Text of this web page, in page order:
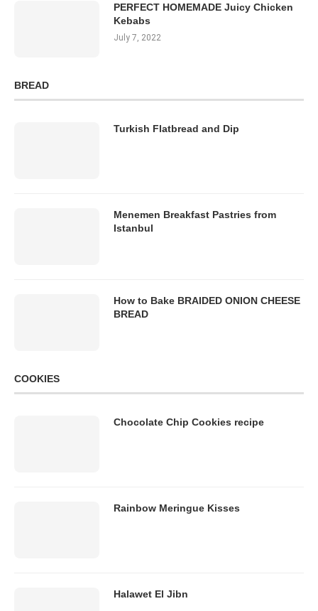
PERFECT HOMEMADE Juicy Chicken
Kebabs
July 7, 2022
BREAD
Turkish Flatbread and Dip
Menemen Breakfast Pastries from
Istanbul
How to Bake BRAIDED ONION CHEESE
BREAD
COOKIES
Chocolate Chip Cookies recipe
Rainbow Meringue Kisses
Halawet El Jibn